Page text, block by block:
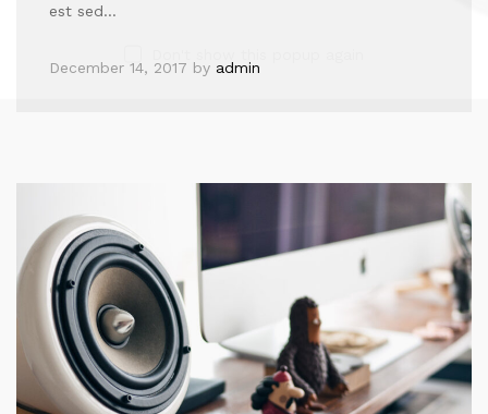
est sed…
December 14, 2017 by admin